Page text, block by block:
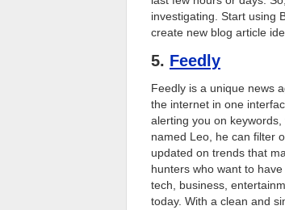
investigating. Start using
create new blog article
5. Feedly
Feedly is a unique news
the internet in one
alerting you on
named Leo, he can filter
updated on trends that
hunters who want to
tech, business,
today. With a clean and